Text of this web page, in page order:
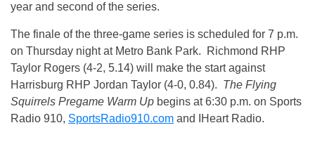
year and second of the series.
The finale of the three-game series is scheduled for 7 p.m.
on Thursday night at Metro Bank Park. Richmond RHP
Taylor Rogers (4-2, 5.14) will make the start against
Harrisburg RHP Jordan Taylor (4-0, 0.84). The Flying
Squirrels Pregame Warm Up begins at 6:30 p.m. on Sports
Radio 910, SportsRadio910.com and IHeart Radio.